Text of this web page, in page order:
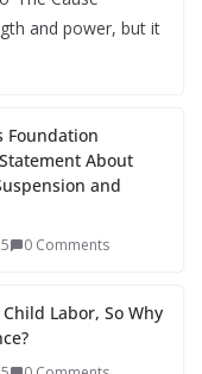
and power, but it
Foundation
About
and
0 Comments
Labor, So Why